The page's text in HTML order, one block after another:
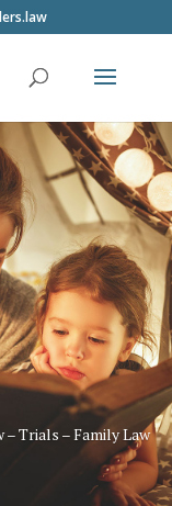
Trials – Family Law